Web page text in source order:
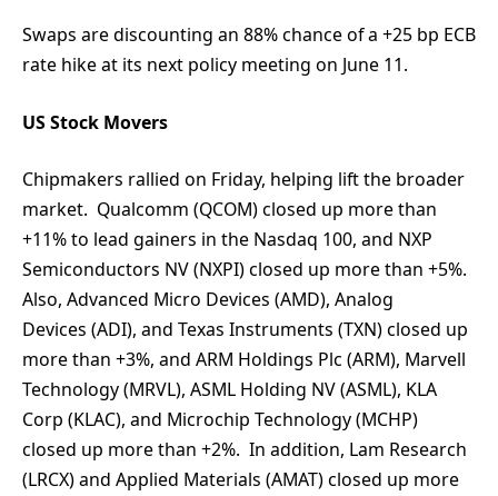
Swaps are discounting an 88% chance of a +25 bp ECB
rate hike at its next policy meeting on June 11.
US Stock Movers
Chipmakers rallied on Friday, helping lift the broader
market. Qualcomm (QCOM) closed up more than
+11% to lead gainers in the Nasdaq 100, and NXP
Semiconductors NV (NXPI) closed up more than +5%.
Also, Advanced Micro Devices (AMD), Analog
Devices (ADI), and Texas Instruments (TXN) closed up
more than +3%, and ARM Holdings Plc (ARM), Marvell
Technology (MRVL), ASML Holding NV (ASML), KLA
Corp (KLAC), and Microchip Technology (MCHP)
closed up more than +2%. In addition, Lam Research
(LRCX) and Applied Materials (AMAT) closed up more